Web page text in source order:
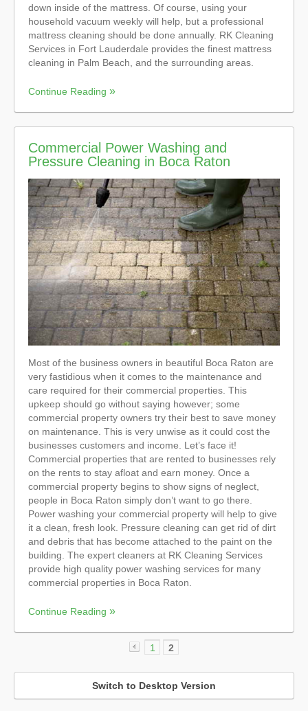
down inside of the mattress. Of course, using your
household vacuum weekly will help, but a professional
mattress cleaning should be done annually. RK Cleaning
Services in Fort Lauderdale provides the finest mattress
cleaning in Palm Beach, and the surrounding areas.
Continue Reading
Commercial Power Washing and
Pressure Cleaning in Boca Raton
Most of the business owners in beautiful Boca Raton are
very fastidious when it comes to the maintenance and
care required for their commercial properties. This
upkeep should go without saying however; some
commercial property owners try their best to save money
on maintenance. This is very unwise as it could cost the
businesses customers and income. Let’s face it!
Commercial properties that are rented to businesses rely
on the rents to stay afloat and earn money. Once a
commercial property begins to show signs of neglect,
people in Boca Raton simply don’t want to go there.
Power washing your commercial property will help to give
it a clean, fresh look. Pressure cleaning can get rid of dirt
and debris that has become attached to the paint on the
building. The expert cleaners at RK Cleaning Services
provide high quality power washing services for many
commercial properties in Boca Raton.
Continue Reading
«
1 2
Switch to Desktop Version